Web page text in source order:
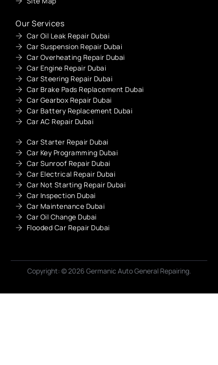
Our Services
Car Oil Leak Repair Dubai
Car Suspension Repair Dubai
Car Overheating Repair Dubai
Car Engine Repair Dubai
Car Steering Repair Dubai
Car Brake Pads Replacement Dubai
Car Gearbox Repair Dubai
Car Battery Replacement Dubai
Car AC Repair Dubai
Car Starter Repair Dubai
Car Key Programming Dubai
Car Sunroof Repair Dubai
Car Electrical Repair Dubai
Car Not Starting Repair Dubai
Car Inspection Dubai
Car Maintenance Dubai
Car Oil Change Dubai
Flooded Car Repair Dubai
Copyright: © 2026 Germanic Auto General Repairing.